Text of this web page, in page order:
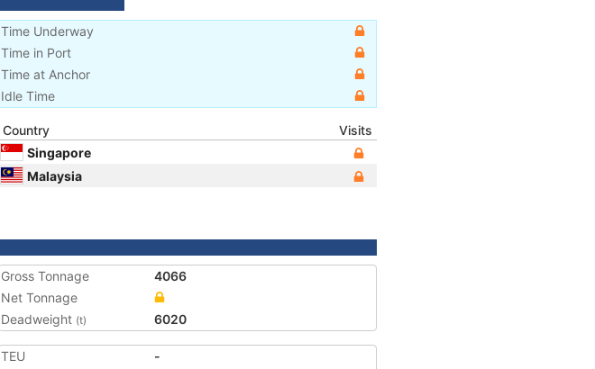
Time Underway
Time in Port
Time at Anchor
Idle Time
Country
Visits
Singapore
Malaysia
Gross Tonnage
4066
Net Tonnage
Deadweight (t) 6020
TEU
-